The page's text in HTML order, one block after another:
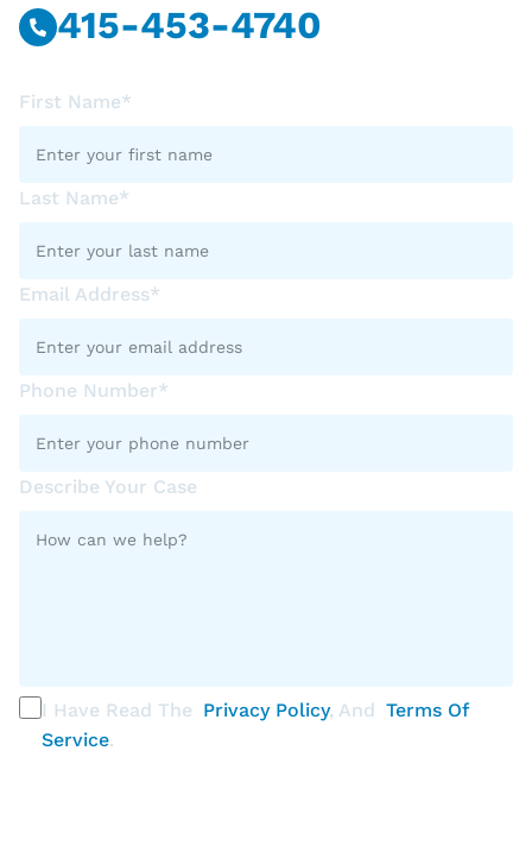
415-453-4740
First Name*
Last Name*
Email Address*
Phone Number*
Describe Your Case
I Have Read The Privacy Policy, And Terms Of
Service.